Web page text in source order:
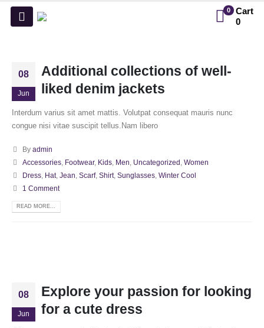
0
Cart
0
08
Jun
Additional collections of well-
liked denim jackets
Interdum varius sit amet mattis. Volutpat consequat mauris nunc
congue nisi vitae suscipit tellus.Nam libero
By admin
Accessories, Footwear, Kids, Men Uncategorized
Women
Dress, Hat, Jean Scarf, Shirt, Sunglasses, Winter Cool
1 Comment
READ MORE...
08
Jun
Explore your passion for looking
for a cute dress